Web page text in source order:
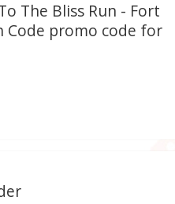
The Bliss Run - Fort
Code promo code for